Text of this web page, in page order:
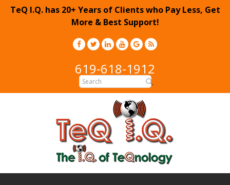
TeQ I.Q. has 20+ Years of Clients who Pay Less, Get
More & Best Support!
619-618-1912